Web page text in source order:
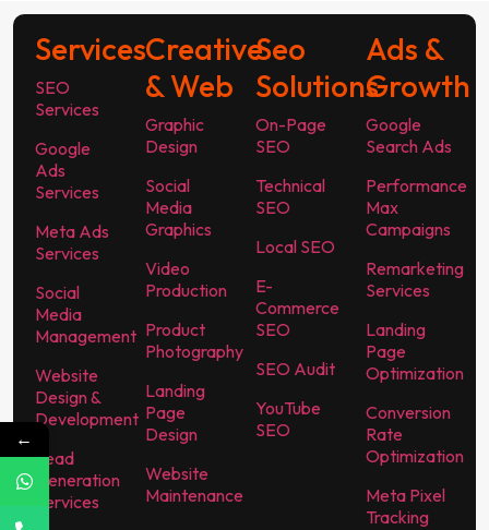
Services
SEO
Services
Google
Ads
Services
Meta Ads
Services
Social
Media
Management
Website
Design &
Development
Lead
Generation
Services
Creative
& Web
Graphic
Design
Social
Media
Graphics
Video
Production
Product
Photography
Landing
Page
Design
Website
Maintenance
Seo
Solutions
On-Page
SEO
Technical
SEO
Local SEO
E-
Commerce
SEO
SEO Audit
YouTube
SEO
Ads &
Growth
Google
Search Ads
Performance
Max
Campaigns
Remarketing
Services
Landing
Page
Optimization
Conversion
Rate
Optimization
Meta Pixel
Tracking
←